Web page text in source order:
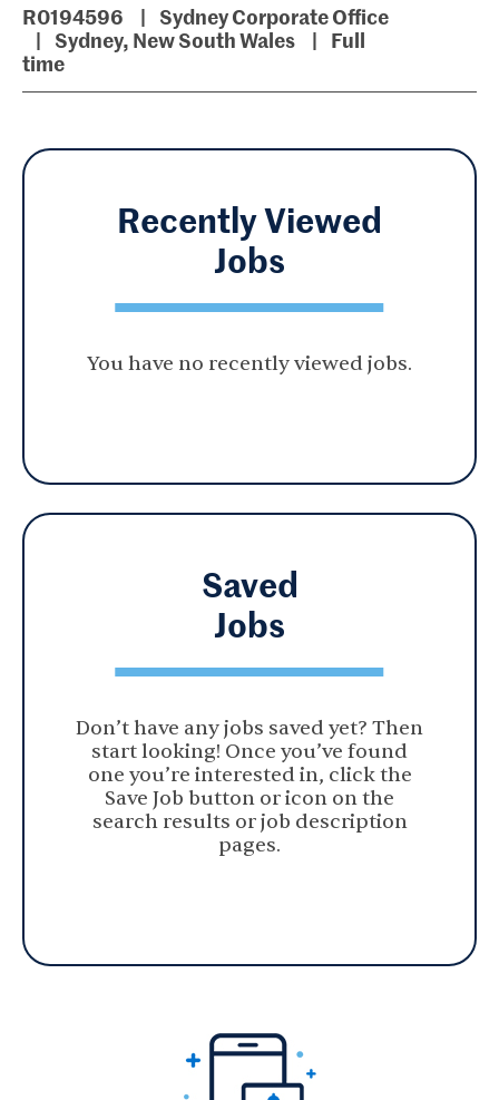
R0194596
Sydney Corporate Office
Sydney, New South Wales
Full
time
Recently Viewed
Jobs
You have no recently viewed jobs.
Saved
Jobs
Don’t have any jobs saved yet? Then
start looking! Once you’ve found
one you’re interested in, click the
Save Job button or icon on the
search results or job description
pages.